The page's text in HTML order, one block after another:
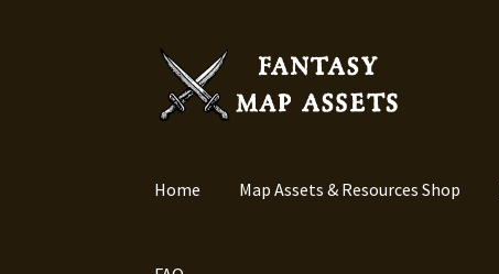
Skip
navigation
Skip
content
Home Map Assets & Resources Shop